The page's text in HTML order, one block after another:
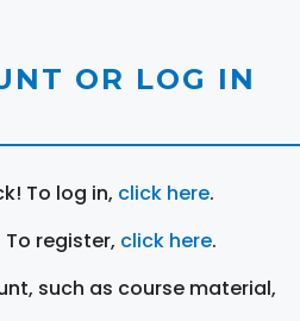
OR LOG IN
To log in, click here.
register, click here.
such as course material,